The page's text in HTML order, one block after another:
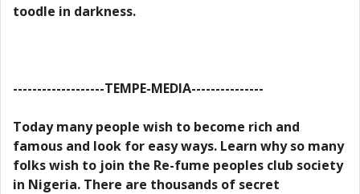
toodle in darkness.
-------------------TEMPE-MEDIA---------------
Today many people wish to become rich and
famous and look for easy ways. Learn why so many
folks wish to join the Re-fume peoples club society
in Nigeria. There are thousands of secret